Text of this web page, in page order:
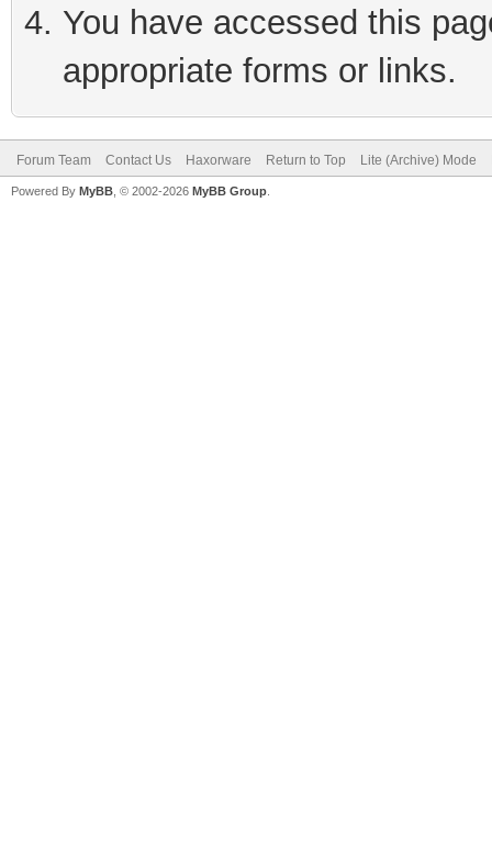
You have accessed this
appropriate forms or links.
Forum Team Contact Us Haxorware Return to Top Lite (Archive) Mode
Powered By MyBB , © 2002-2026 MyBB Group